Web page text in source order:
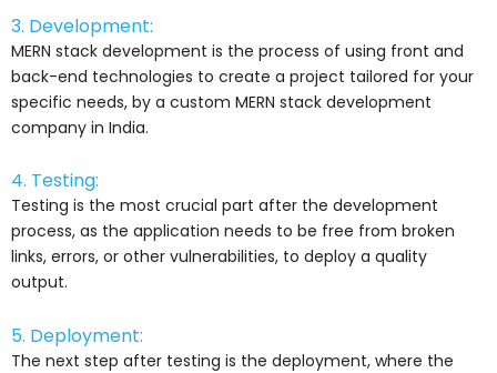
3. Development:
MERN stack development is the process of using front and
back-end technologies to create a project tailored for your
specific needs, by a custom MERN stack development
company in India.
4. Testing:
Testing is the most crucial part after the development
process, as the application needs to be free from broken
links, errors, or other vulnerabilities, to deploy a quality
output.
5. Deployment:
The next step after testing is the deployment, where the